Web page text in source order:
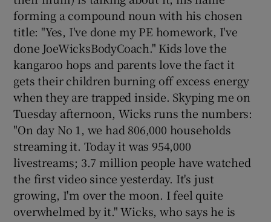
forming a compound noun with his chosen
title: "Yes, I've done my PE homework, I've
done JoeWicksBodyCoach." Kids love the
kangaroo hops and parents love the fact it
gets their children burning off excess energy
when they are trapped inside. Skyping me on
Tuesday afternoon, Wicks runs the numbers:
"On day No 1, we had 806,000 households
streaming it. Today it was 954,000
livestreams; 3.7 million people have watched
the first video since yesterday. It's just
growing, I'm over the moon. I feel quite
overwhelmed by it." Wicks, who says he is